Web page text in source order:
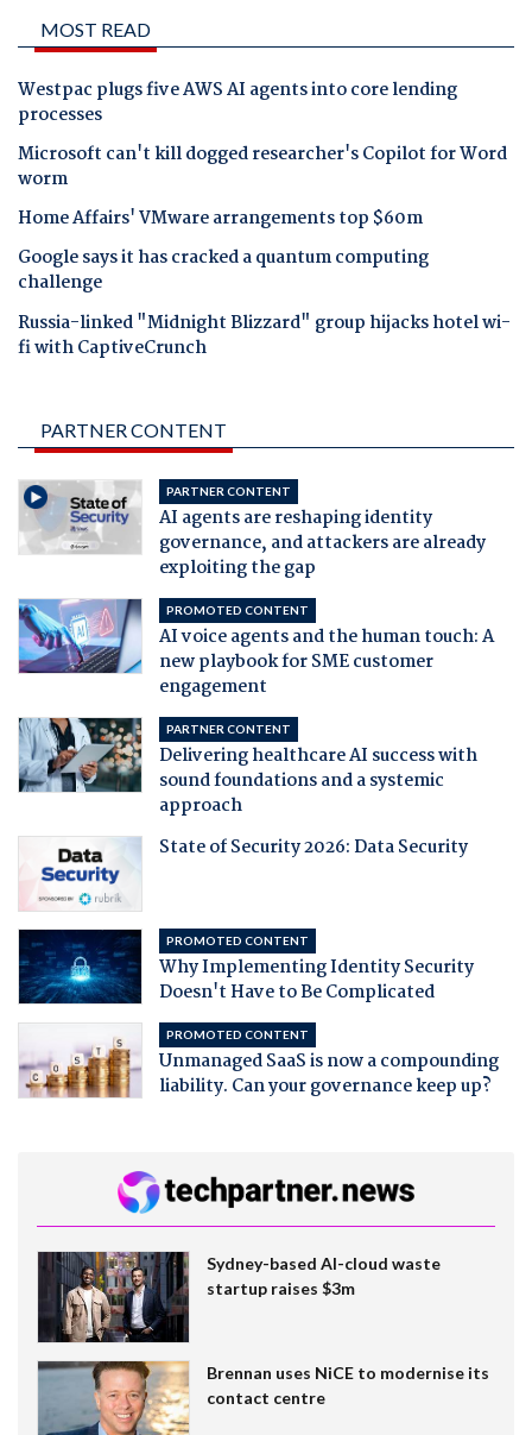
MOST READ
Westpac plugs five AWS AI agents into core lending
processes
Microsoft can't kill dogged researcher's Copilot for Word
worm
Home Affairs' VMware arrangements top $60m
Google says it has cracked a quantum computing
challenge
Russia-linked "Midnight Blizzard" group hijacks hotel wi-
fi with CaptiveCrunch
PARTNER CONTENT
PARTNER CONTENT
AI agents are reshaping identity
governance, and attackers are already
exploiting the gap
PROMOTED CONTENT
AI voice agents and the human touch: A
new playbook for SME customer
engagement
PARTNER CONTENT
Delivering healthcare AI success with
sound foundations and a systemic
approach
State of Security 2026: Data Security
PROMOTED CONTENT
Why Implementing Identity Security
Doesn't Have to Be Complicated
PROMOTED CONTENT
Unmanaged SaaS is now a compounding
liability. Can your governance keep up?
Sydney-based AI-cloud waste
startup raises $3m
Brennan uses NiCE to modernise its
contact centre